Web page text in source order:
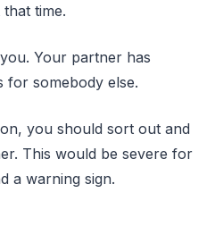
time.
Your partner has
for somebody else.
you should sort out and
This would be severe for
a warning sign.